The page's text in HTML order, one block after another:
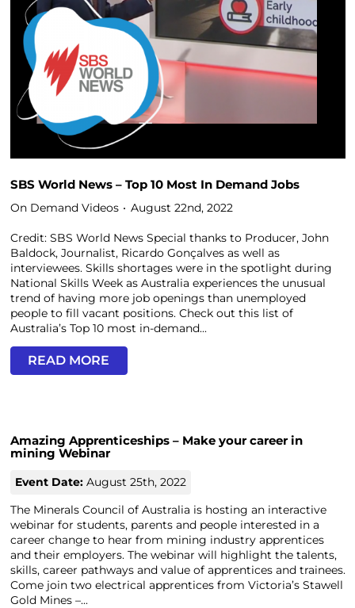
SBS World News – Top 10 Most In Demand Jobs
On Demand Videos August 22nd, 2022
Credit: SBS World News Special thanks to Producer, John
Baldock, Journalist, Ricardo Gonçalves as well as
interviewees. Skills shortages were in the spotlight during
National Skills Week as Australia experiences the unusual
trend of having more job openings than unemployed
people to fill vacant positions. Check out this list of
Australia’s Top 10 most in-demand...
READ MORE
Amazing Apprenticeships – Make your career in
mining Webinar
Event Date:August 25th, 2022
The Minerals Council of Australia is hosting an interactive
webinar for students, parents and people interested in a
career change to hear from mining industry apprentices
and their employers. The webinar will highlight the talents,
skills, career pathways and value of apprentices and trainees.
Come join two electrical apprentices from Victoria’s Stawell
Gold Mines –...